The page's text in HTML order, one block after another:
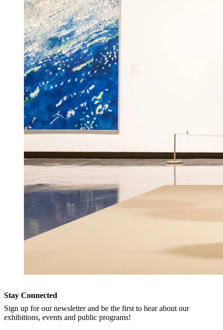
Stay Connected
Sign up for our newsletter and be the first to hear about our
exhibitions, events and public programs!